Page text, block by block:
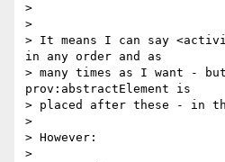
>
>
> It means I can say
in any order and as
> many times as I want -
prov:abstractElement is
> placed after these - in
>
> However:
>